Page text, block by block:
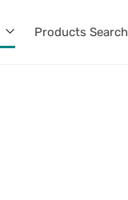
Products Search